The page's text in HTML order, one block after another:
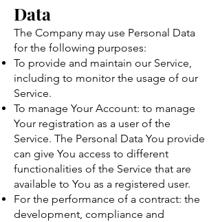
Data
The Company may use Personal Data
for the following purposes:
To provide and maintain our Service,
including to monitor the usage of our
Service.
To manage Your Account: to manage
Your registration as a user of the
Service. The Personal Data You provide
can give You access to different
functionalities of the Service that are
available to You as a registered user.
For the performance of a contract: the
development, compliance and